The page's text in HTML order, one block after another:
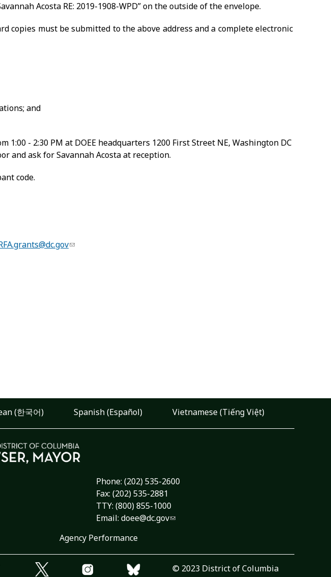
Acosta RE: 2019-1908-WPD” on the outside of the envelope.
copies must be submitted to the above address and a complete electronic
and
- 2:30 PM at DOEE headquarters 1200 First Street NE, Washington DC
and ask for Savannah Acosta at reception.
code.
(한국어) Spanish (Español) Vietnamese (Tiếng Việt)
Phone: (202) 535-2600
Fax: (202) 535-2881
TTY: (800) 855-1000
Email: doee@dc.gov
Agency Performance
© 2023 District of Columbia